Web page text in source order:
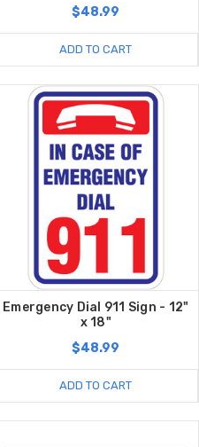
$48.99
ADD TO CART
Emergency Dial 911 Sign - 12"
x 18"
$48.99
ADD TO CART